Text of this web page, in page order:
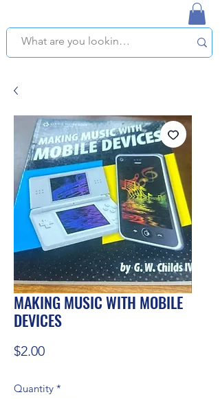
MAKING MUSIC WITH MOBILE
DEVICES
$2.00Price
Quantity *